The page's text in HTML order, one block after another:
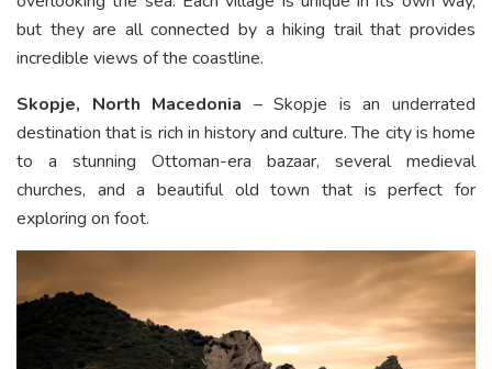
but they are all connected by a hiking trail that provides
incredible views of the coastline.
Skopje, North Macedonia – Skopje is an underrated
destination that is rich in history and culture. The city is home
to a stunning Ottoman-era bazaar, several medieval
churches, and a beautiful old town that is perfect for
exploring on foot.